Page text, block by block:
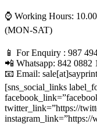
⌚ Working Hours:
(MON-SAT)
📱 For Enquiry : 987
📲 Whatsapp: 842 0882
📧 Email:
[sns_social_links
twitter_link=”https://
instagram_link=”https://